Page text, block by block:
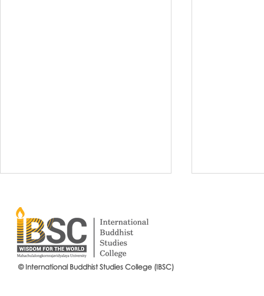
© International Buddhist Studies College (IBSC)